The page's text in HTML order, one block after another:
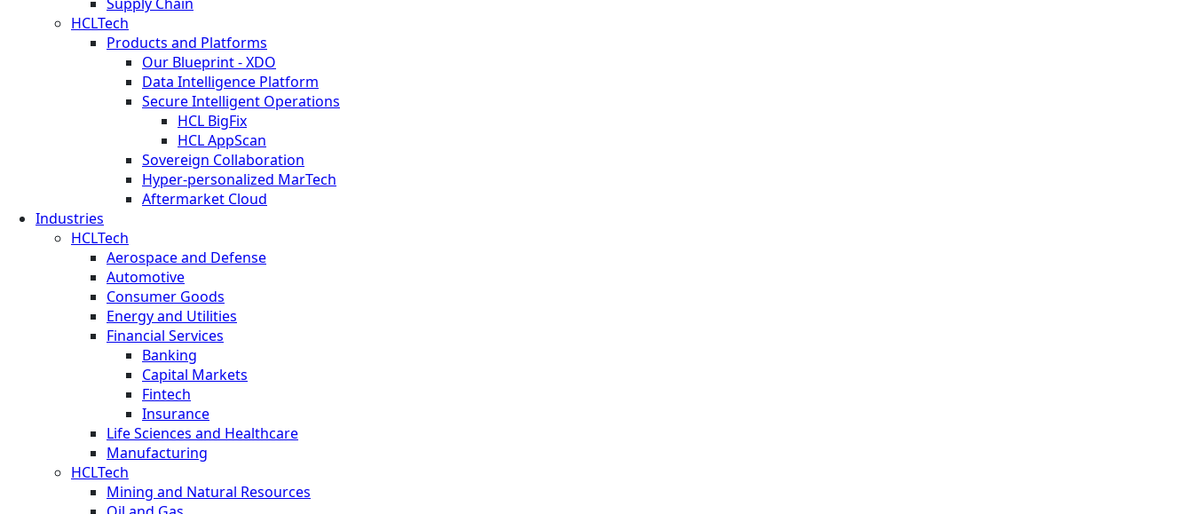
HCLTech
Products and Platforms
Our Blueprint - XDO
Data Intelligence Platform
Secure Intelligent Operations
HCL BigFix
HCL AppScan
Sovereign Collaboration
Hyper-personalized MarTech
Aftermarket Cloud
Industries
HCLTech
Aerospace and Defense
Automotive
Consumer Goods
Energy and Utilities
Financial Services
Banking
Capital Markets
Fintech
Insurance
Life Sciences and Healthcare
Manufacturing
HCLTech
Mining and Natural Resources